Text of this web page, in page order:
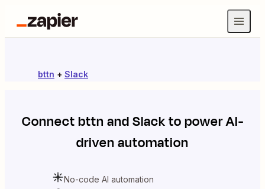
bttn + Slack
Connectbttn andSlackto power AI-
driven automation
No-code AI automation